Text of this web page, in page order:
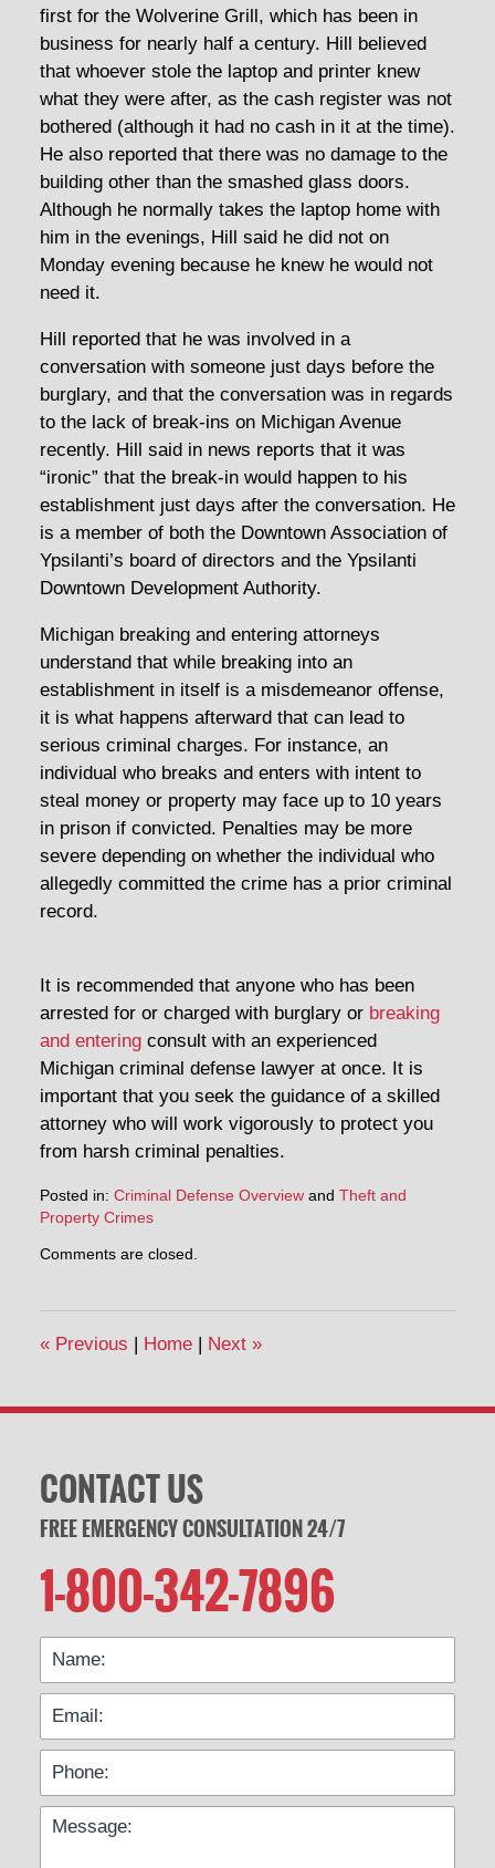
first for the Wolverine Grill, which has been in
business for nearly half a century. Hill believed
that whoever stole the laptop and printer knew
what they were after, as the cash register was not
bothered (although it had no cash in it at the time).
He also reported that there was no damage to the
building other than the smashed glass doors.
Although he normally takes the laptop home with
him in the evenings, Hill said he did not on
Monday evening because he knew he would not
need it.
Hill reported that he was involved in a
conversation with someone just days before the
burglary, and that the conversation was in regards
to the lack of break-ins on Michigan Avenue
recently. Hill said in news reports that it was
“ironic” that the break-in would happen to his
establishment just days after the conversation. He
is a member of both the Downtown Association of
Ypsilanti’s board of directors and the Ypsilanti
Downtown Development Authority.
Michigan breaking and entering attorneys
understand that while breaking into an
establishment in itself is a misdemeanor offense,
it is what happens afterward that can lead to
serious criminal charges. For instance, an
individual who breaks and enters with intent to
steal money or property may face up to 10 years
in prison if convicted. Penalties may be more
severe depending on whether the individual who
allegedly committed the crime has a prior criminal
record.
It is recommended that anyone who has been
arrested for or charged with burglary or breaking
and enteringconsult with an experienced
Michigan criminal defense lawyer at once. It is
important that you seek the guidance of a skilled
attorney who will work vigorously to protect you
from harsh criminal penalties.
Posted in: Criminal Defense Overviewand Theft and
Property Crimes
May
pm
Comments are closed.
«Previous Home Next »
CONTACT US
FREE EMERGENCY CONSULTATION 24/7
1-800-342-7896